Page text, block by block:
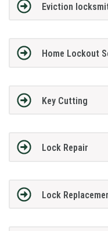
Eviction
Home Lockout
Key Cutting
Lock Repair
Lock